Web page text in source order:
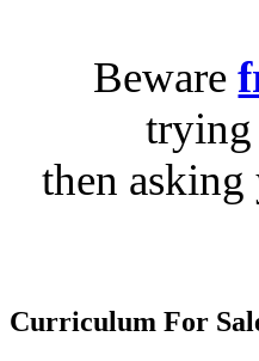
Beware
trying
then
Curriculum For